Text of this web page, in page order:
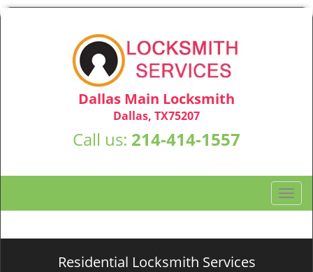
Dallas Main Locksmith
Dallas, TX75207
Call us: 214-414-1557
T
o
g
Residential Locksmith Services